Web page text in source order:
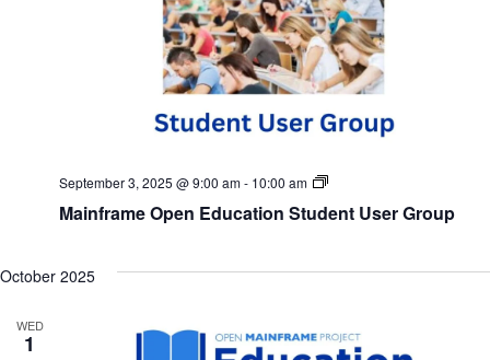
Mainframe Open Education Student User Group
September 3, 2025 @ 9:00 am- 10:00 am
Mainframe
Education
Group
October 2025
WED
1